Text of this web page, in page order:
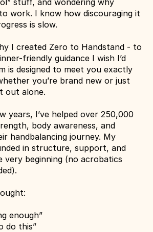
stuff, and wondering why
work. I know how discouraging it
is slow.
I created Zero to Handstand - to
friendly guidance I wish I’d
is designed to meet you exactly
you’re brand new or just
out alone.
years, I’ve helped over 250,000
body awareness, and
handbalancing journey. My
in structure, support, and
beginning (no acrobatics
enough”
do this”